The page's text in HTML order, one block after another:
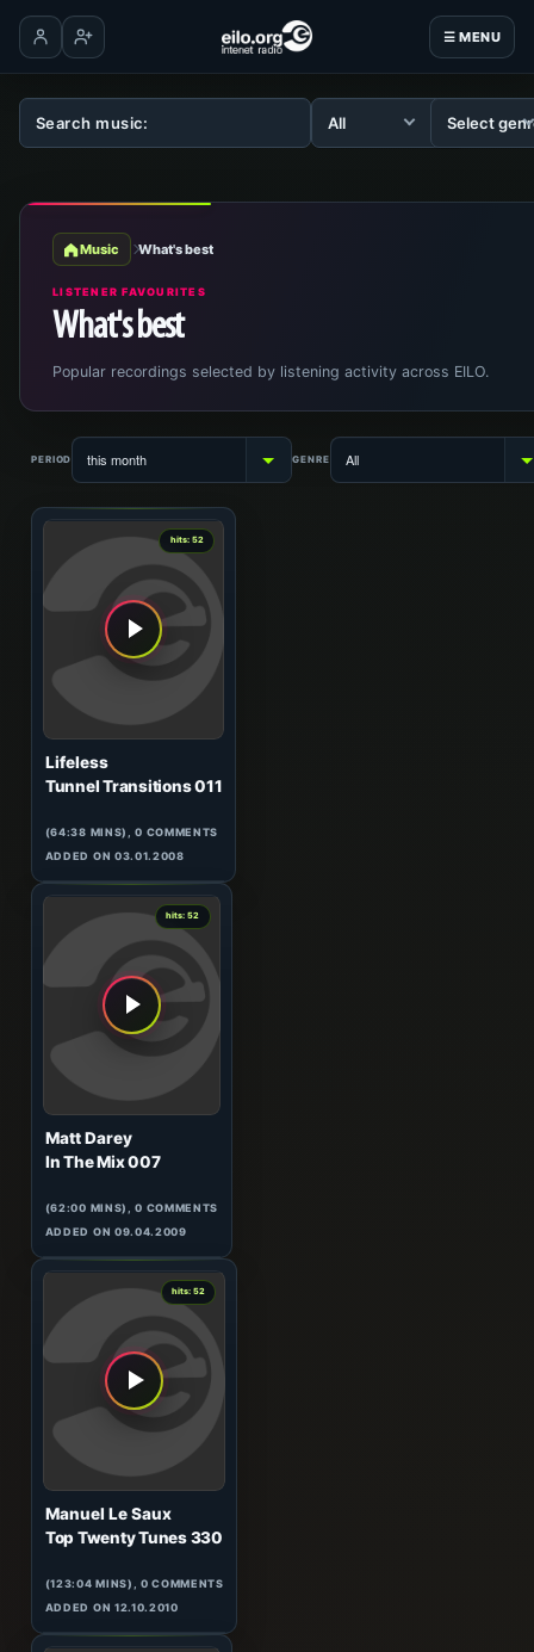
☰ MENU
Log inCreate account
Music What's best
LISTENER FAVOURITES
What's best
Popular recordings selected by listening activity across EILO.
PERIOD GENRE
hits: 52
Lifeless
Tunnel Transitions 011
(64:38 MINS), 0 COMMENTS
ADDED ON 03.01.2008
0
hits: 52
Matt Darey
In The Mix 007
(62:00 MINS), 0 COMMENTS
ADDED ON 09.04.2009
hits: 52